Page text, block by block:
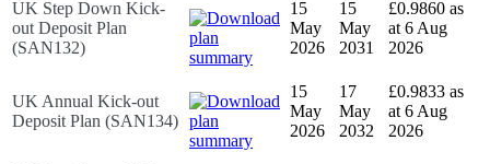
UK Step Down Kick-
out Deposit Plan
(SAN132)
15
May
2026
15
May
2031
£0.9860 as
at 6 Aug
2026
UK Annual Kick-out
Deposit Plan (SAN134)
15
May
2026
17
May
2032
£0.9833 as
at 6 Aug
2026